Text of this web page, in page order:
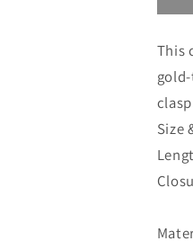
This
Size